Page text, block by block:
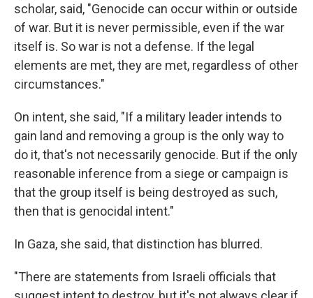
scholar, said, "Genocide can occur within or outside
of war. But it is never permissible, even if the war
itself is. So war is not a defense. If the legal
elements are met, they are met, regardless of other
circumstances."
On intent, she said, "If a military leader intends to
gain land and removing a group is the only way to
do it, that's not necessarily genocide. But if the only
reasonable inference from a siege or campaign is
that the group itself is being destroyed as such,
then that is genocidal intent."
In Gaza, she said, that distinction has blurred.
"There are statements from Israeli officials that